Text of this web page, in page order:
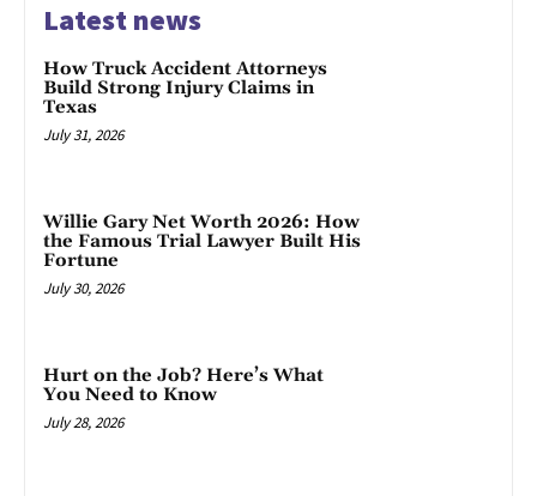
Latest news
How Truck Accident Attorneys
Build Strong Injury Claims in
Texas
July 31, 2026
Willie Gary Net Worth 2026: How
the Famous Trial Lawyer Built His
Fortune
July 30, 2026
Hurt on the Job? Here’s What
You Need to Know
July 28, 2026